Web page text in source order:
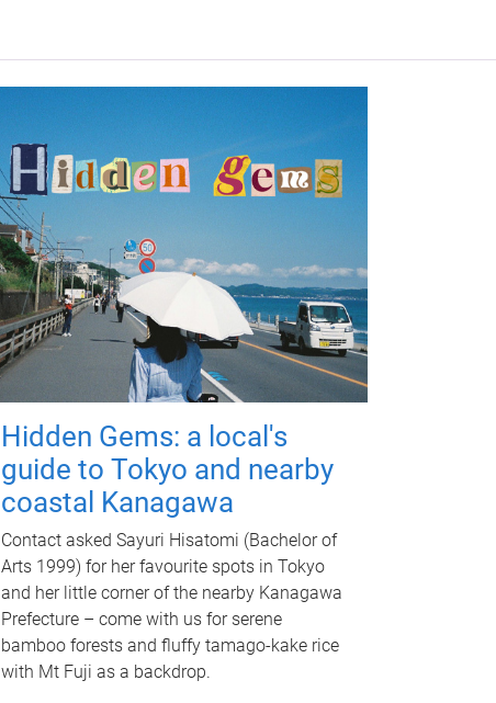
Hidden Gems: a local's
guide to Tokyo and nearby
coastal Kanagawa
Contact asked Sayuri Hisatomi (Bachelor of
Arts 1999) for her favourite spots in Tokyo
and her little corner of the nearby Kanagawa
Prefecture – come with us for serene
bamboo forests and fluffy tamago-kake rice
with Mt Fuji as a backdrop.